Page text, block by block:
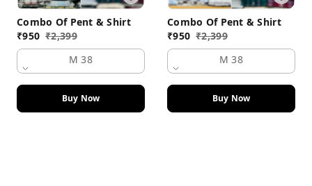
Combo Of Pent & Shirt
₹950 ₹2,399
M 38
Buy Now
Combo Of Pent & Shirt
₹950 ₹2,399
M 38
Buy Now